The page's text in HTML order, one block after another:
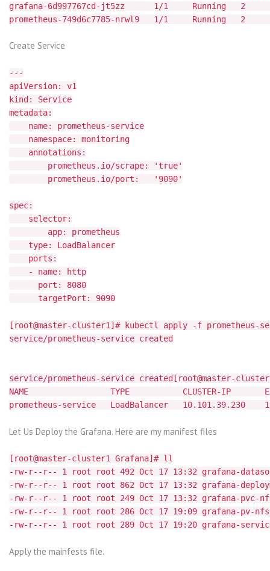
grafana-6d997767cd-jt5zz 1/1 Running
prometheus-749d6c7785-nrwl9 1/1
Create Service
---
apiVersion: v1
kind: Service
metadata:
name: prometheus-service
namespace: monitoring
annotations:
prometheus.io/scrape: 'true'
prometheus.io/port: '9090'
spec:
selector:
app: prometheus
type: LoadBalancer
ports:
- name: http
port: 8080
targetPort: 9090
[root@master-cluster1]# kubectl apply -f prometheus-
service/prometheus-service created
service/prometheus-service created[root@master-
NAME TYPE CLUSTER-IP
prometheus-service LoadBalancer 10.101.39.230
Let Us Deploy the Grafana. Here are my manifest files
[root@master-cluster1 Grafana]# ll
-rw-r--r-- 1 root root 492 Oct 17 13:32 grafana-
-rw-r--r-- 1 root root 862 Oct 17 13:32 grafana-
-rw-r--r-- 1 root root 249 Oct 17 13:32 grafana-pvc-
-rw-r--r-- 1 root root 286 Oct 17 19:09 grafana-pv-
-rw-r--r-- 1 root root 289 Oct 17 19:20 grafana-
Apply the mainfests file.